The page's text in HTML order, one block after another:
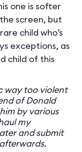
one is softer
screen, but
child who’s
exceptions, as
child of this
way too violent
of Donald
by various
my
and submit